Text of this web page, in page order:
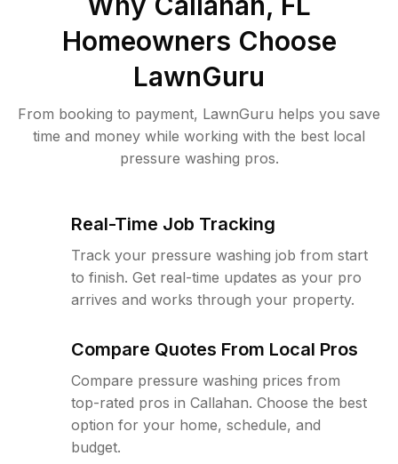
Homeowners Choose
LawnGuru
From booking to payment, LawnGuru helps you save
time and money while working with the best local
pressure washing pros.
Real-Time Job Tracking
Track your pressure washing job from start
to finish. Get real-time updates as your pro
arrives and works through your property.
Compare Quotes From Local Pros
Compare pressure washing prices from
top-rated pros in Callahan. Choose the best
option for your home, schedule, and
budget.